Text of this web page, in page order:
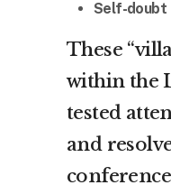
Self-doubt
These
within the
tested
and